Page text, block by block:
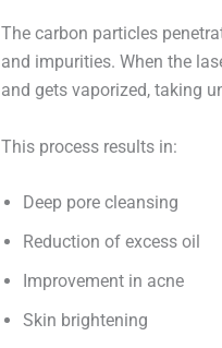
The carbon particles
and impurities. When the
and gets vaporized, taking
This process results in:
Deep pore cleansing
Reduction of excess oil
Improvement in acne
Skin brightening